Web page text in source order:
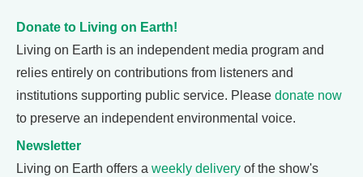
Donate to Living on Earth!
Living on Earth is an independent media program and
relies entirely on contributions from listeners and
institutions supporting public service. Please donate now
to preserve an independent environmental voice.
Newsletter
Living on Earth offers a weekly delivery of the show's